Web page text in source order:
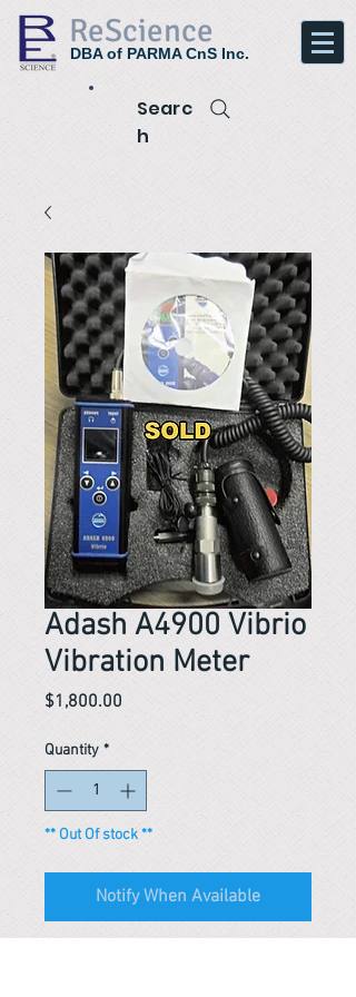
ReScience
DBA of PARMA CnS Inc.
Searc
h
Adash A4900 Vibrio
Vibration Meter
$1,800.00
Quantity *
** Out Of stock **
Notify When Available